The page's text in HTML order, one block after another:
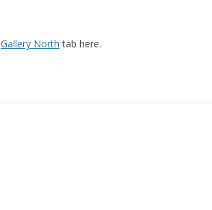
Gallery North tab here.